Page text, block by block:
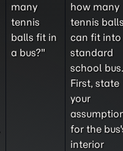
many
tennis
balls fit in
a bus?"
how many
tennis
can fit into
standard
school bus.
First, state
your
for the
interior